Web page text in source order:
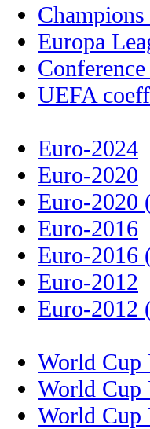
Europa
UEFA
Euro-2024
Euro-2020
Euro-2020
Euro-2016
Euro-2016
Euro-2012
Euro-2012
World Cup
World Cup
World Cup